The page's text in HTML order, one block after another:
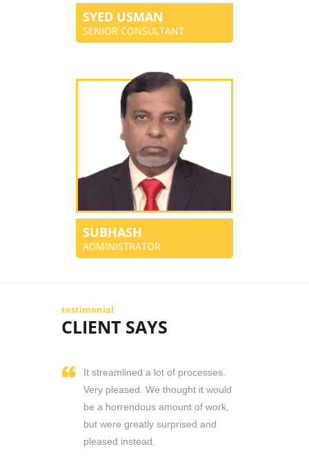
SYED USMAN
SENIOR CONSULTANT
SUBHASH
ADMINISTRATOR
testimonial
CLIENT SAYS
It streamlined a lot of processes.
Very pleased. We thought it would
be a horrendous amount of work,
but were greatly surprised and
pleased instead.